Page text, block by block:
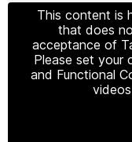
This content is
that does
acceptance of
Please set your
and Functional